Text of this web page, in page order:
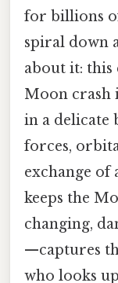
for billions
spiral down
about it: this
Moon crash
in a delicate
forces,
exchange
keeps the
changing,
—captures
who looks